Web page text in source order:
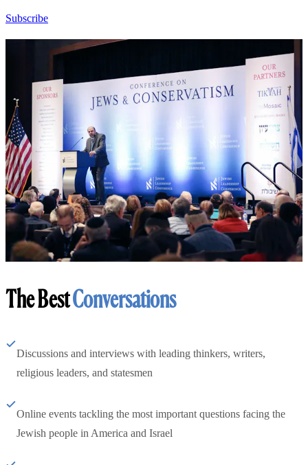
Subscribe
The BestConversations
Discussions and interviews with leading thinkers, writers,
religious leaders, and statesmen
Online events tackling the most important questions facing the
Jewish people in America and Israel